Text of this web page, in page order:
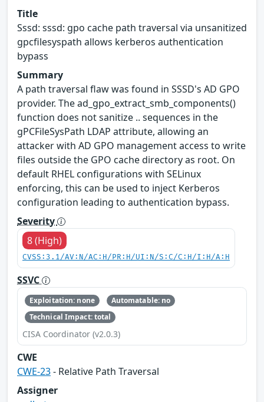
Title
Sssd: sssd: gpo cache path traversal via unsanitized
gpcfilesyspath allows kerberos authentication
bypass
Summary
A path traversal flaw was found in SSSD's AD GPO
provider. The ad_gpo_extract_smb_components()
function does not sanitize .. sequences in the
gPCFileSysPath LDAP attribute, allowing an
attacker with AD GPO management access to write
files outside the GPO cache directory as root. On
default RHEL configurations with SELinux
enforcing, this can be used to inject Kerberos
configuration leading to authentication bypass.
Severity
8 (High)
CVSS:3.1/AV:N/AC:H/PR:H/UI:N/S:C/C:H/I:H/A:H
SSVC
Exploitation: none
Automatable: no
Technical Impact: total
CISA Coordinator (v2.0.3)
CWE
CWE-23- Relative Path Traversal
Assigner